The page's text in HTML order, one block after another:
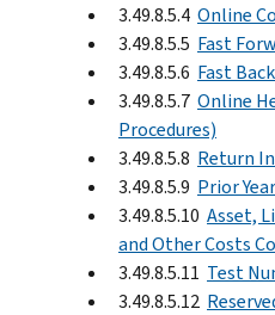
3.49.8.5.4 Online
3.49.8.5.5 Fast
3.49.8.5.6 Fast
3.49.8.5.7 Online
Procedures)
3.49.8.5.8 Return
3.49.8.5.9 Prior
3.49.8.5.10 Asset,
and Other Costs
3.49.8.5.11 Test
3.49.8.5.12